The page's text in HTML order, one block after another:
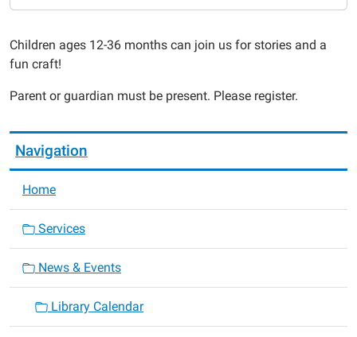
02-
06:00
2015-
27T11:30:00-
Children ages 12-36 months can join us for stories and a
fun craft!
Parent or guardian must be present. Please register.
Navigation
Home
Services
News & Events
Library Calendar